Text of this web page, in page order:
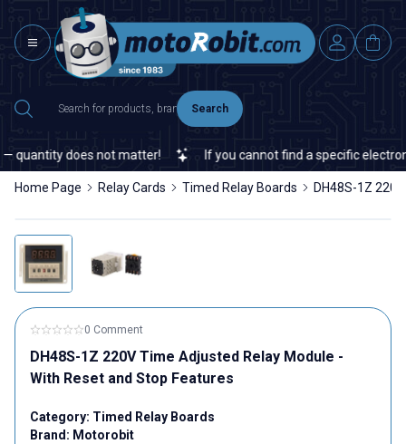
Search
does not matter! If you cannot find a specific electronic
Home Page Relay Cards Timed Relay Boards DH48S-1Z
0 Comment
DH48S-1Z 220V Time Adjusted Relay Module -
With Reset and Stop Features
Category: Timed Relay Boards
Brand: Motorobit